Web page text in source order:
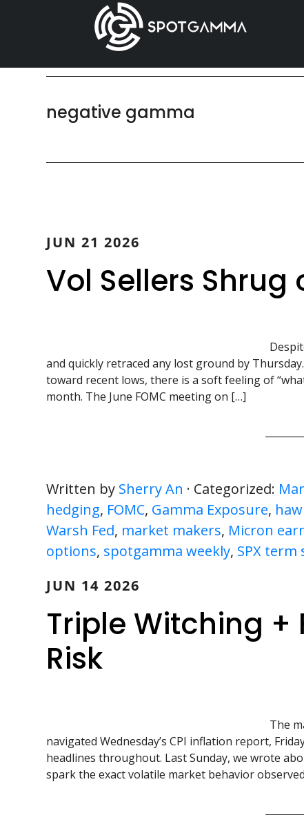
negative gamma
JUN 21 2026
Vol Sellers Shrug
and quickly retraced any lost ground by
toward recent lows, there is a soft feeling of
month. The June FOMC meeting on […]
Written by Sherry An · Categorized:
hedging, FOMC, Gamma Exposure,
Warsh Fed, market makers, Micron
options, spotgamma weekly, SPX
JUN 14 2026
Triple Witching +
Risk
The
navigated Wednesday’s CPI inflation report,
headlines throughout. Last Sunday, we wrote
spark the exact volatile market behavior